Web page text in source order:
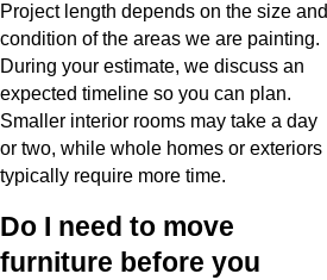
Project length depends on the size and
condition of the areas we are painting.
During your estimate, we discuss an
expected timeline so you can plan.
Smaller interior rooms may take a day
or two, while whole homes or exteriors
typically require more time.
Do I need to move
furniture before you